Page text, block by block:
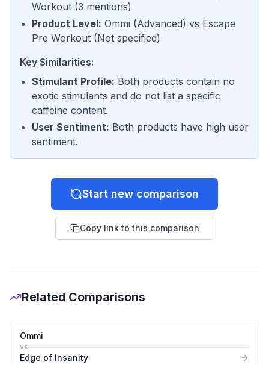
Workout (3 mentions)
Product Level: Ommi (Advanced) vs Escape
Pre Workout (Not specified)
Key Similarities:
Stimulant Profile: Both products contain no
exotic stimulants and do not list a specific
caffeine content.
User Sentiment: Both products have high user
sentiment.
Start new comparison
Copy link to this comparison
Related Comparisons
Ommi
vs
Edge of Insanity